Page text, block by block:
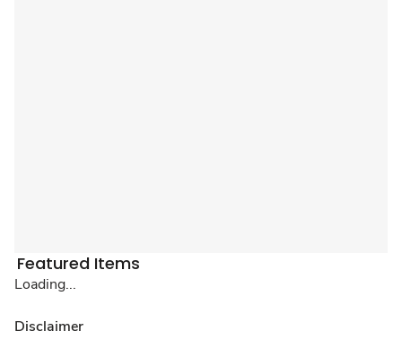
Featured Items
Loading...
Disclaimer